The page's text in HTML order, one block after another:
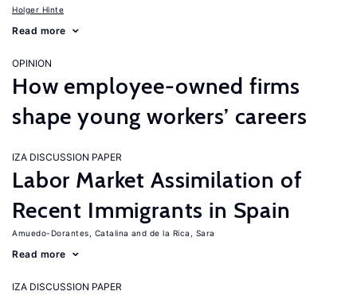
Holger Hinte
Read more
OPINION
How employee-owned firms
shape young workers’ careers
IZA DISCUSSION PAPER
Labor Market Assimilation of
Recent Immigrants in Spain
Amuedo-Dorantes, Catalina de la Rica, Sara
Read more
IZA DISCUSSION PAPER